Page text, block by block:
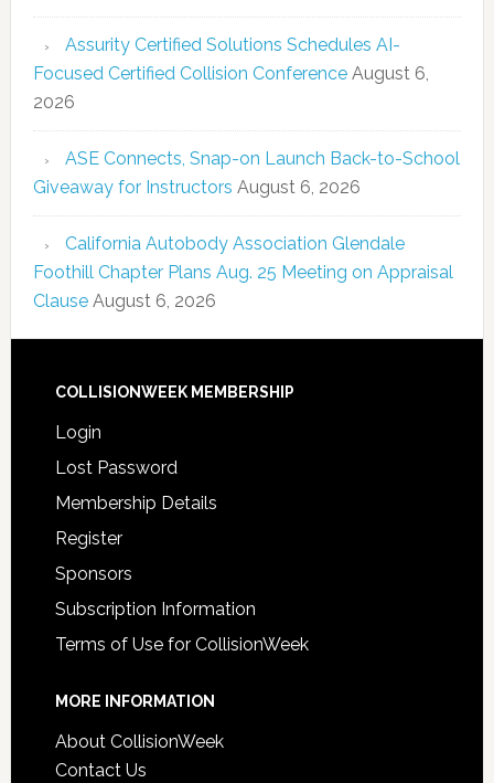
Assurity Certified Solutions Schedules AI-
Focused Certified Collision Conference August 6,
2026
ASE Connects, Snap-on Launch Back-to-School
Giveaway for Instructors August 6, 2026
California Autobody Association Glendale
Foothill Chapter Plans Aug. 25 Meeting on Appraisal
Clause August 6, 2026
COLLISIONWEEK MEMBERSHIP
Login
Lost Password
Membership Details
Register
Sponsors
Subscription Information
Terms of Use for CollisionWeek
MORE INFORMATION
About CollisionWeek
Contact Us